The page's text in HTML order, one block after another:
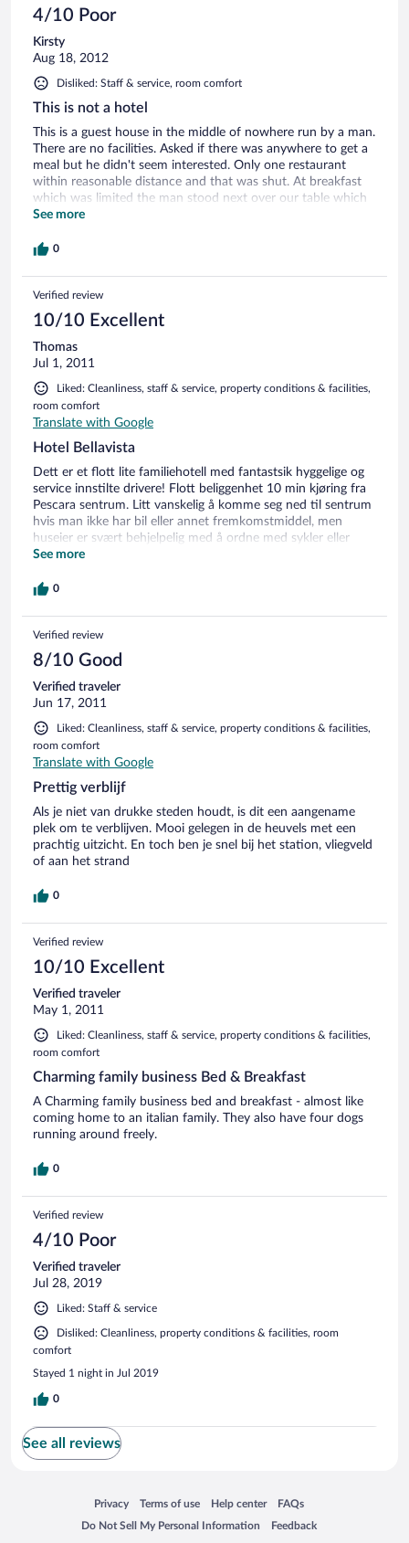
in front of your room door. There is no parking outside, you
park on the grass along the road, if there is space. I had no
space to park outside, and had to put the car in the 'covered,
paying parking', which I was charged for. All in all, an
adventure, a different place, but definitely unconventional.
4/10 Poor
Kirsty
Aug 18, 2012
Disliked: Staff & service, room comfort
This is not a hotel
This is a guest house in the middle of nowhere run by a man.
There are no facilities. Asked if there was anywhere to get a
meal but he didn't seem interested. Only one restaurant
within reasonable distance and that was shut. At breakfast
which was limited the man stood next over our table which
was very intimidating. Glad we were only there one night.
See more
0
Verified review
10/10 Excellent
Thomas
Jul 1, 2011
Liked: Cleanliness, staff & service, property conditions & facilities,
room comfort
Translate with Google
Hotel Bellavista
Dett er et flott lite familiehotell med fantastsik hyggelige og
service innstilte drivere! Flott beliggenhet 10 min kjøring fra
Pescara sentrum. Litt vanskelig å komme seg ned til sentrum
hvis man ikke har bil eller annet fremkomstmiddel, men
huseier er svært behjelpelig med å ordne med sykler eller
kjøring(mot et lite bidrag til drivstoff) Lite å finne på for små
See more
0
Verified review
8/10 Good
Verified traveler
Jun 17, 2011
Liked: Cleanliness, staff & service, property conditions & facilities,
room comfort
Translate with Google
Prettig verblijf
Als je niet van drukke steden houdt, is dit een aangename
plek om te verblijven. Mooi gelegen in de heuvels met een
prachtig uitzicht. En toch ben je snel bij het station, vliegveld
of aan het strand
0
Verified review
10/10 Excellent
Verified traveler
May 1, 2011
Liked: Cleanliness, staff & service, property conditions & facilities,
room comfort
Charming family business Bed & Breakfast
A Charming family business bed and breakfast - almost like
coming home to an italian family. They also have four dogs
running around freely.
0
Verified review
4/10 Poor
Verified traveler
Jul 28, 2019
Liked: Staff & service
Disliked: Cleanliness, property conditions & facilities, room
comfort
Stayed 1 night in Jul 2019
0
See all reviews
Privacy
Opens in a new window
Terms of use
Opens in a new window
Help center
Opens in a new window
FAQs
Opens in a new window
Do Not Sell My Personal Information
Opens in a new window Feedback
Opens in a new window